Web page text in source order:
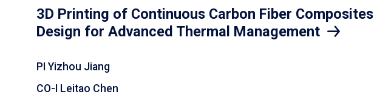
3D Printing of Continuous Carbon Fiber
Design for Advanced Thermal Management
PI Yizhou Jiang
CO-I Leitao Chen